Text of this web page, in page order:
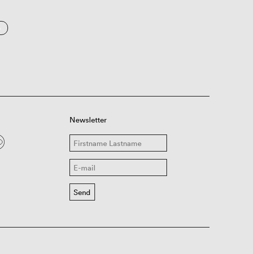
Newsletter